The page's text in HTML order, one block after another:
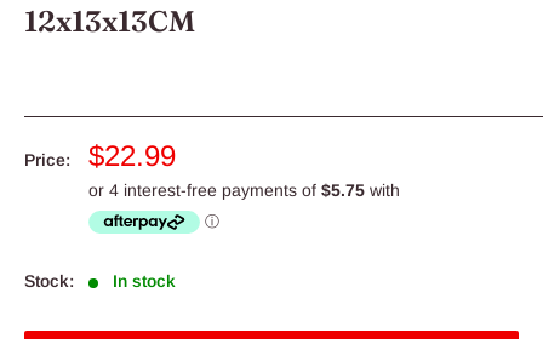
12x13x13CM
Price:
Sale
price
$22.99
Stock: In stock